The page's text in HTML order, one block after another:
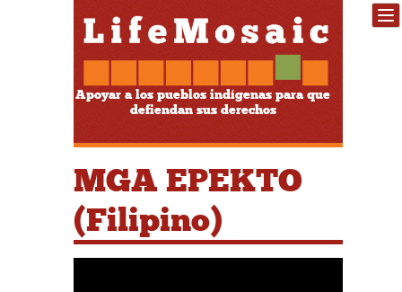
Apoyar a los pueblos indígenas para que
defiendan sus derechos
MGA EPEKTO
(Filipino)